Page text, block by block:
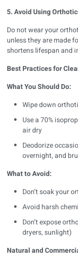
5. Avoid Using
Do not wear your
unless they are made
shortens lifespan and
Best Practices for
What You Should Do:
Wipe down
Use a 70%
air dry
Deodorize
overnight, and
What to Avoid:
Don’t soak your
Avoid harsh
Don’t expose
dryers, sunlight)
Natural and